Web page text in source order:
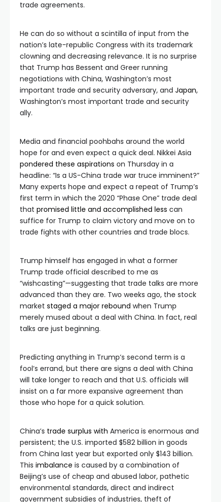
trade agreements.
He can do so without a scintilla of input from the
nation’s late-republic Congress with its trademark
clowning and decreasing relevance. It is no surprise
that Trump has Bessent and Greer running
negotiations with China, Washington’s most
important trade and security adversary, and Japan,
Washington’s most important trade and security
ally.
Media and financial poohbahs around the world
hope for and even expect a quick deal. Nikkei Asia
pondered these aspirations on Thursday in a
headline: “Is a US-China trade war truce imminent?”
Many experts hope and expect a repeat of Trump’s
first term in which the 2020 “Phase One” trade deal
that promised little and accomplished less can
suffice for Trump to claim victory and move on to
trade fights with other countries and trade blocs.
Trump himself has engaged in what a former
Trump trade official described to me as
“wishcasting”—suggesting that trade talks are more
advanced than they are. Two weeks ago, the stock
market staged a major rebound when Trump
merely mused about a deal with China. In fact, real
talks are just beginning.
Predicting anything in Trump’s second term is a
fool’s errand, but there are signs a deal with China
will take longer to reach and that U.S. officials will
insist on a far more expansive agreement than
those who hope for a quick solution.
China’s trade surplus with America is enormous and
persistent; the U.S. imported $582 billion in goods
from China last year but exported only $143 billion.
This imbalance is caused by a combination of
Beijing’s use of cheap and abused labor, pathetic
environmental standards, direct and indirect
government subsidies of industries, theft of